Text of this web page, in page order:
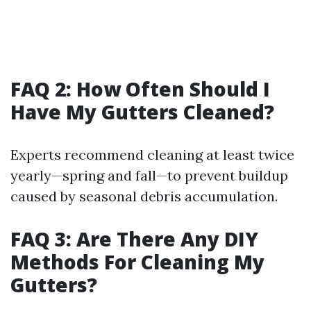
FAQ 2: How Often Should I
Have My Gutters Cleaned?
Experts recommend cleaning at least twice
yearly—spring and fall—to prevent buildup
caused by seasonal debris accumulation.
FAQ 3: Are There Any DIY
Methods For Cleaning My
Gutters?